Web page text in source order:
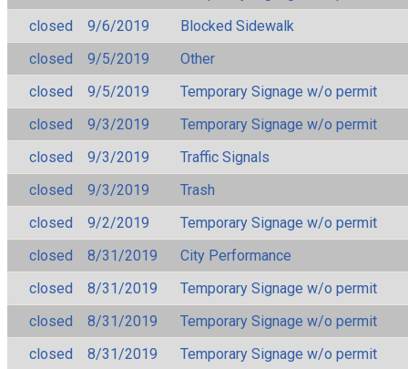
closed
9/6/2019
Blocked Sidewalk
closed
9/5/2019
Other
closed
9/5/2019
Temporary Signage w/o permit
closed
9/3/2019
Temporary Signage w/o permit
closed
9/3/2019
Traffic Signals
closed
9/3/2019
Trash
closed
9/2/2019
Temporary Signage w/o permit
closed
8/31/2019
City Performance
closed
8/31/2019
Temporary Signage w/o permit
closed
8/31/2019
Temporary Signage w/o permit
closed
8/31/2019
Temporary Signage w/o permit